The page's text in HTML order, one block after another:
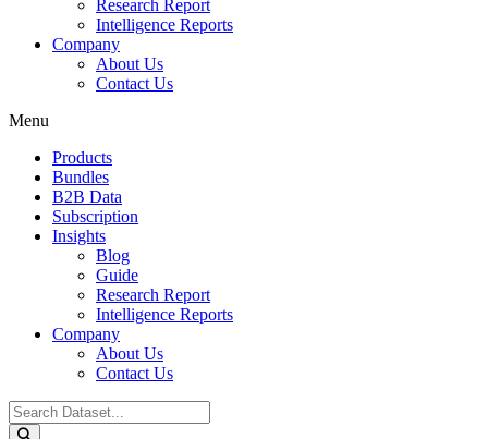
Research Report
Intelligence Reports
Company
About Us
Contact Us
Menu
Products
Bundles
B2B Data
Subscription
Insights
Blog
Guide
Research Report
Intelligence Reports
Company
About Us
Contact Us
Search
...